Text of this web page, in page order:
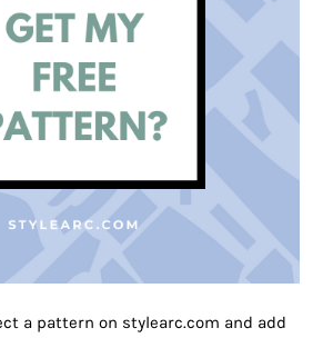
a pattern on stylearc.com and add